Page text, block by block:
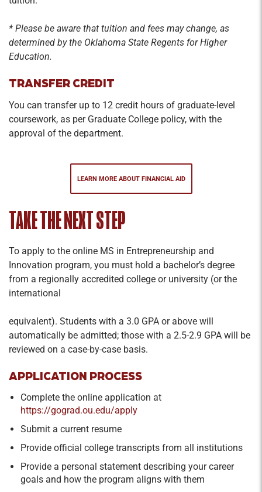
the attainment and management of key
resources. The focus of this course is to offer a
practical exploration of key resources available
to entrepreneurs. Examples include angels and
accelerators/incubators, and grant funding,
among others
Special Topics/Seminar
Special topics or seminar course for content not
currently offered in regularly scheduled courses.
May include library and/or laboratory research
and field projects.
Credit Hours: 2
Review of the American legal process and
ethical frameworks for gauging business
Organizational Behavior
Credit Hours: 2
behavior and human resources management for
MBAs.
* Please be aware that tuition and fees may change, as
determined by the Oklahoma State Regents for Higher
Education.
TRANSFER CREDIT
You can transfer up to 12 credit hours of graduate-level
coursework, as per Graduate College policy, with the
approval of the department.
LEARN MORE ABOUT FINANCIAL AID
TAKE THE NEXT STEP
To apply to the online MS in Entrepreneurship and
Innovation program, you must hold a bachelor’s degree
from a regionally accredited college or university (or the
international
equivalent). Students with a 3.0 GPA or above will
automatically be admitted; those with a 2.5-2.9 GPA will be
reviewed on a case-by-case basis.
APPLICATION PROCESS
Complete the online application at
https://gograd.ou.edu/apply
Submit a current resume
Provide official college transcripts from all institutions
Provide a personal statement describing your career
goals and how the program aligns with them